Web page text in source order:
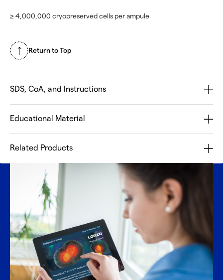
≥ 4,000,000 cryopreserved cells per ampule
Return to Top
SDS, CoA, and Instructions
Educational Material
Related Products